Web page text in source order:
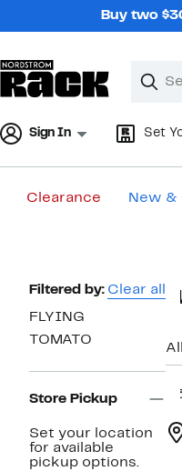
Buy two
Search
Clear
Clear
Sign In Set
Clearance New &
Page
Navigation
Filtered by: Clear all
FLYING
TOMATO
Store Pickup
Set your location
for available
pickup options.